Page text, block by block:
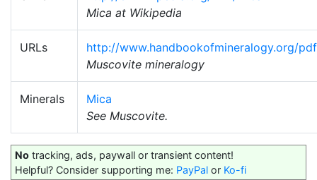
Mica at Wikipedia
URLs
http://www.handbookofmineralogy.org/
Muscovite mineralogy
Minerals
Mica
See Muscovite.
No tracking, ads, paywall or transient content!
Helpful? Consider supporting me: PayPal or Ko-fi